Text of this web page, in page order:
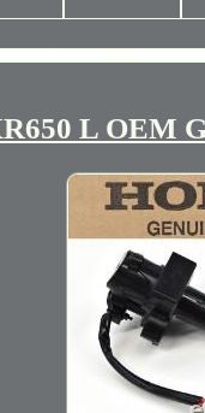
L OEM